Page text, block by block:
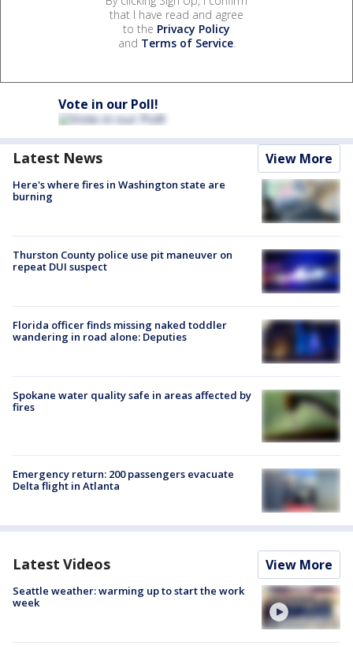
that I have read and agree
to the Privacy Policy
and Terms of Service.
Vote in our Poll!
Latest News View More
Here's where fires in Washington state are
burning
Thurston County police use pit maneuver on
repeat DUI suspect
Florida officer finds missing naked toddler
wandering in road alone: Deputies
Spokane water quality safe in areas affected by
fires
Emergency return: 200 passengers evacuate
Delta flight in Atlanta
Latest Videos View More
Seattle weather: warming up to start the work
week